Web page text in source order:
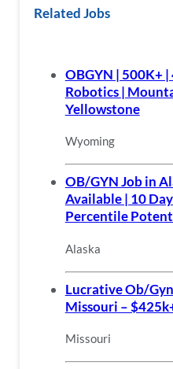
Related Jobs
OBGYN | 500K+ |
Robotics |
Yellowstone
Wyoming
OB/GYN Job in
Available | 10
Percentile
Alaska
Lucrative Ob/
Missouri –
Missouri